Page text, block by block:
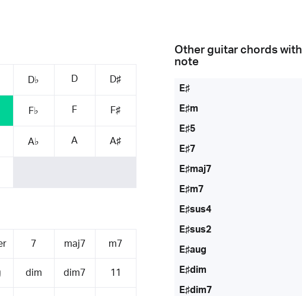
D♭ D D♯
F♭ F F♯
A♭ A A♯
7 maj7 m7
dim dim7 11
Other guitar chords with
note
E♯
E♯m
E♯5
E♯7
E♯maj7
E♯m7
E♯sus4
E♯sus2
E♯aug
E♯dim
E♯dim7